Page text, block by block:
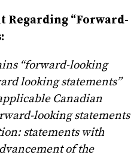
Regarding “Forward-
“forward-looking
looking statements”
Canadian
looking statements
statements with
of the